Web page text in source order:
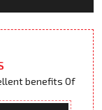
benefits Of